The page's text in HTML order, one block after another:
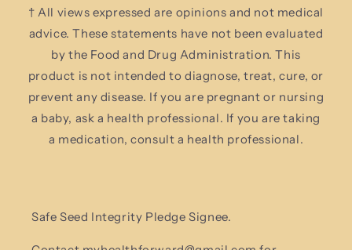
† All views expressed are opinions and not medical
advice. These statements have not been evaluated
by the Food and Drug Administration. This
product is not intended to diagnose, treat, cure, or
prevent any disease. If you are pregnant or nursing
a baby, ask a health professional. If you are taking
a medication, consult a health professional.
Safe Seed Integrity Pledge Signee.